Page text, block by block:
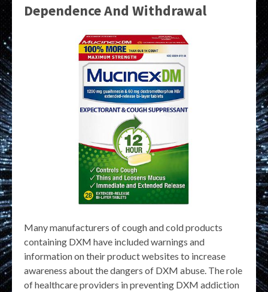
Dependence And Withdrawal
Many manufacturers of cough and cold products
containing DXM have included warnings and
information on their product websites to increase
awareness about the dangers of DXM abuse. The role
of healthcare providers in preventing DXM addiction